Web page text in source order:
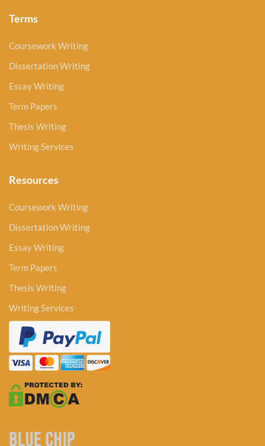
Terms
Coursework Writing
Dissertation Writing
Essay Writing
Term Papers
Thesis Writing
Writing Services
Resources
Coursework Writing
Dissertation Writing
Essay Writing
Term Papers
Thesis Writing
Writing Services